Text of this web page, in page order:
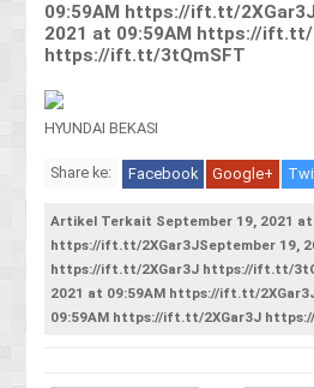
09:59AM https://ift.tt/
2021 at 09:59AM https://ift.tt/
https://ift.tt/3tQmSFT
HYUNDAI BEKASI
Share ke: Facebook Google+
Artikel Terkait September 19, 2021 at
https://ift.tt/2XGar3JSeptember 19,
https://ift.tt/2XGar3J https://ift.tt/
2021 at 09:59AM https://ift.tt/
09:59AM https://ift.tt/2XGar3J